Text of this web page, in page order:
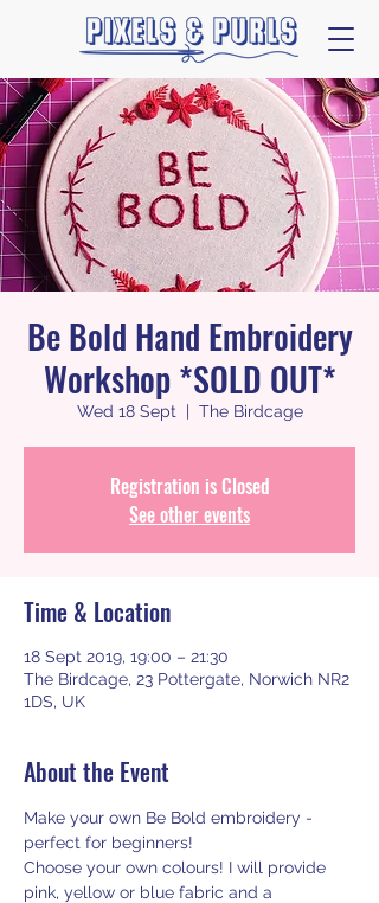
Be Bold Hand Embroidery
Workshop *SOLD OUT*
Wed 18 Sept
  |
The Birdcage
Registration is Closed
See other events
Time & Location
18 Sept 2019, 19:00 – 21:30
The Birdcage, 23 Pottergate, Norwich NR2
1DS, UK
About the Event
Make your own Be Bold embroidery -
perfect for beginners!
Choose your own colours! I will provide
pink, yellow or blue fabric and a